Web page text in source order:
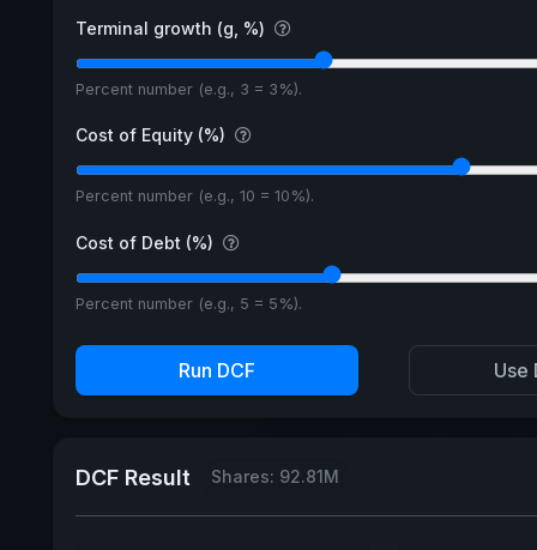
Terminal growth (g, %)
Percent number (e.g., 3 = 3%).
Cost of Equity (%)
Percent number (e.g., 10 = 10%).
Cost of Debt (%)
Percent number (e.g., 5 = 5%).
Run DCF Use
DCF Result Shares: 92.81M